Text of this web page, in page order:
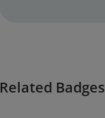
Related Badges